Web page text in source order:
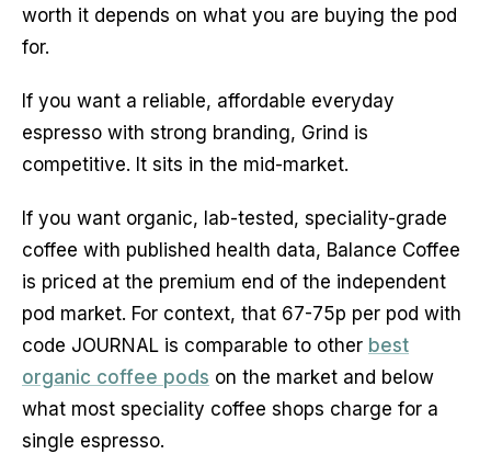
worth it depends on what you are buying the pod
for.
If you want a reliable, affordable everyday
espresso with strong branding, Grind is
competitive. It sits in the mid-market.
If you want organic, lab-tested, speciality-grade
coffee with published health data, Balance Coffee
is priced at the premium end of the independent
pod market. For context, that 67-75p per pod with
code JOURNAL is comparable to other best
organic coffee pods on the market and below
what most speciality coffee shops charge for a
single espresso.